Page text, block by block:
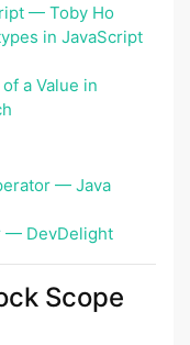
— Toby Ho
in JavaScript
a Value in
— Java
— DevDelight
Scope